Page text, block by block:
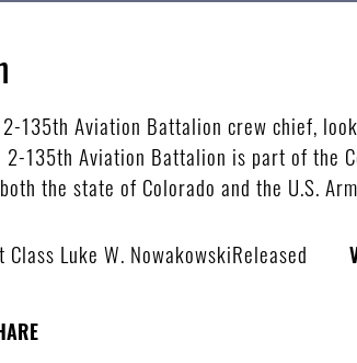
135th Aviation Battalion crew chief,
2-135th Aviation Battalion is part of
the state of Colorado and the U.S.
Class Luke W. NowakowskiReleased